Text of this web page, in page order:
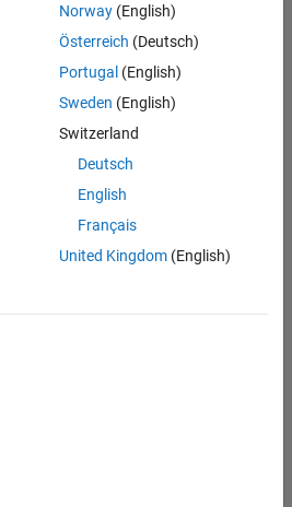
- Aerospace and Defence
- Automotive Software
Application Engineer (EMEA)
Norway(English)
Österreich (Deutsch)
Portugal (English)
Sweden (English)
Switzerland
Deutsch
English
Français
United Kingdom(English)